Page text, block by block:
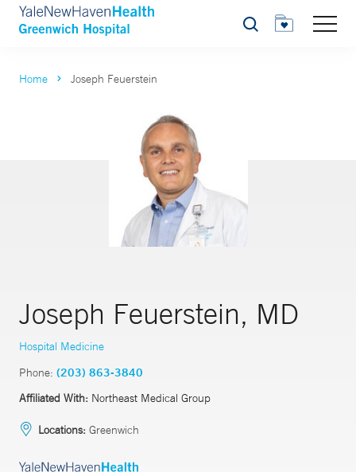
Search
Home Joseph Feuerstein
Joseph Feuerstein, MD
Hospital Medicine
Phone: (203) 863-3840
Affiliated With: Northeast Medical Group
Locations: Greenwich